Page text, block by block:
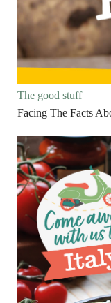
The good stuff
Facing The Facts